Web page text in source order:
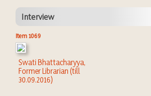
Interview
Item 1069
Swati Bhattacharyya,
Former Librarian (till
30.09.2016)